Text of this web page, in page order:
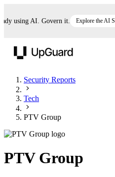
using AI. Govern it. Explore the AI
Security Reports
Tech
PTV Group
PTV Group